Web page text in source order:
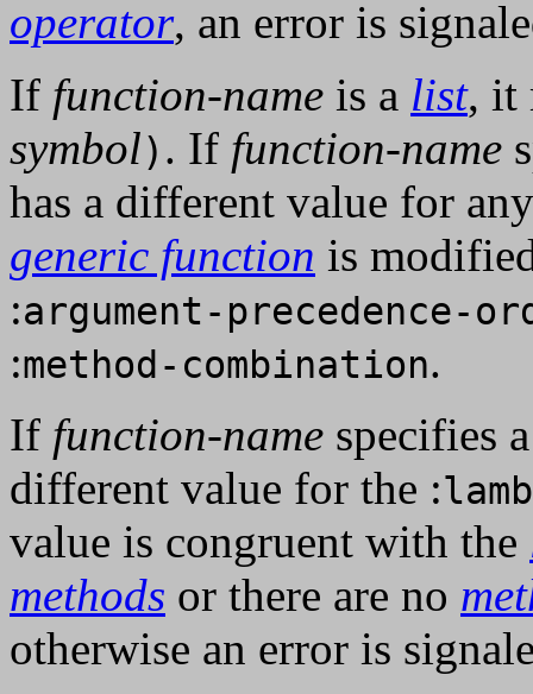
operator, an error is
If function-name is a list, it
symbol) . If function-name
has a different value for
generic function is
:argument-precedence-
:method-combination.
If function-name specifies
different value for the :
value is congruent with the
methods or there are no
otherwise an error is